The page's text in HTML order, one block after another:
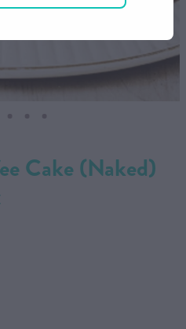
Cake (Naked)